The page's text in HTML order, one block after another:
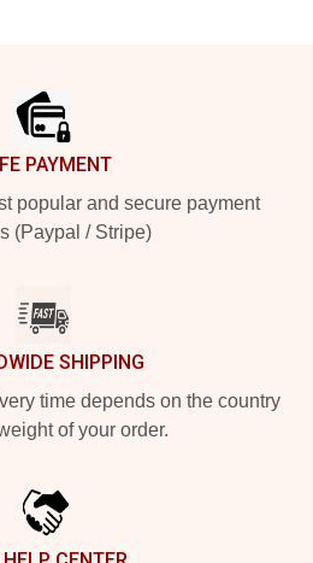
PAYMENT
popular and secure payment
(Paypal / Stripe)
SHIPPING
time depends on the country
of your order.